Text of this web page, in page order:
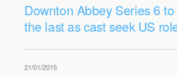
Downton Abbey Series 6
the last as cast seek US
21/01/2015